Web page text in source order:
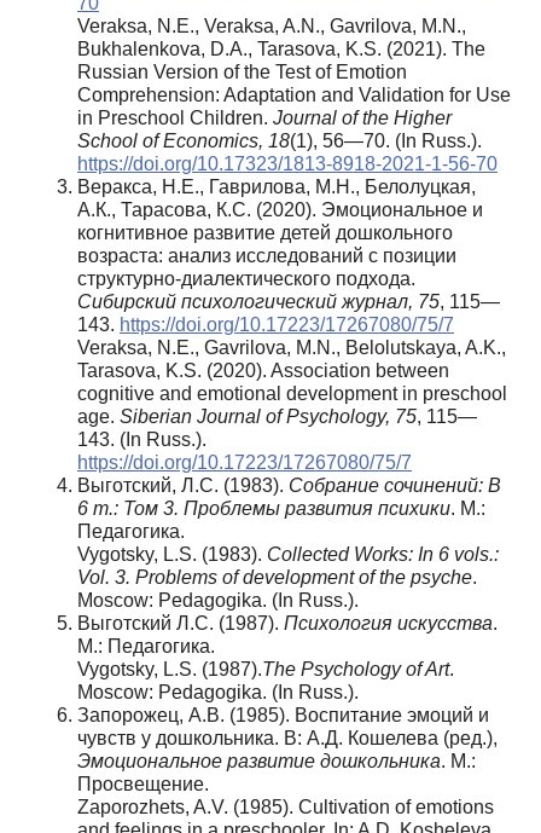
Veraksa, N.E., Veraksa, A.N., Gavrilova, M.N.,
Bukhalenkova, D.A., Tarasova, K.S. (2021). The
Russian Version of the Test of Emotion
Comprehension: Adaptation and Validation for Use
in Preschool Children. Journal of the Higher
School of Economics, 18(1), 56—70. (In Russ.).
https://doi.org/10.17323/1813-8918-2021-1-56-70
Веракса, Н.Е., Гаврилова, М.Н., Белолуцкая,
А.К., Тарасова, К.С. (2020). Эмоциональное и
когнитивное развитие детей дошкольного
возраста: анализ исследований с позиции
структурно-диалектического подхода.
Сибирский психологический журнал, 75, 115—
143. https://doi.org/10.17223/17267080/75/7
Veraksa, N.E., Gavrilova, M.N., Belolutskaya, A.K.,
Tarasova, K.S. (2020). Association between
cognitive and emotional development in preschool
age. Siberian Journal of Psychology, 75, 115—
143. (In Russ.).
https://doi.org/10.17223/17267080/75/7
Выготский, Л.С. (1983). Собрание сочинений: В
6 т.: Том 3. Проблемы развития психики. М.:
Педагогика.
Vygotsky, L.S. (1983). Collected Works: In 6 vols.:
Vol. 3. Problems of development of the psyche.
Moscow: Pedagogika. (In Russ.).
Выготский Л.С. (1987). Психология искусства.
М.: Педагогика.
Vygotsky, L.S. (1987).The Psychology of Art.
Moscow: Pedagogika. (In Russ.).
Запорожец, А.В. (1985). Воспитание эмоций и
чувств у дошкольника. В: А.Д. Кошелева (ред.),
Эмоциональное развитие дошкольника. М.:
Просвещение.
Zaporozhets, A.V. (1985). Cultivation of emotions